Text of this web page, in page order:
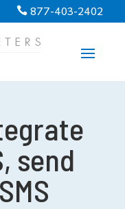
 877-403-2402
send